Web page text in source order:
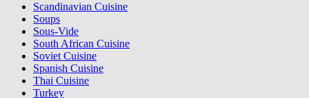
Scandinavian Cuisine
Soups
Sous-Vide
South African Cuisine
Soviet Cuisine
Spanish Cuisine
Thai Cuisine
Turkey